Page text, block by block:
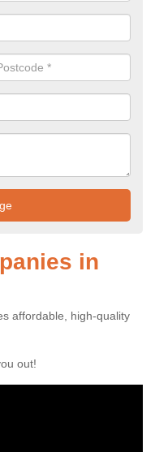
in
affordable, high-quality
out!